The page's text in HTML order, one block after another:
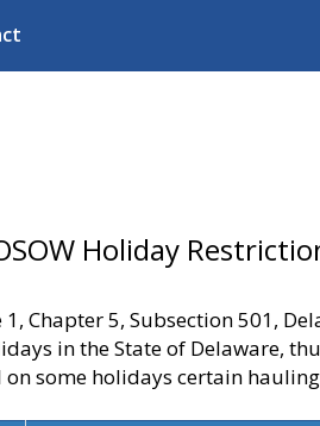
Holiday
Chapter 5, Subsection 501,
in the State of Delaware,
some holidays certain